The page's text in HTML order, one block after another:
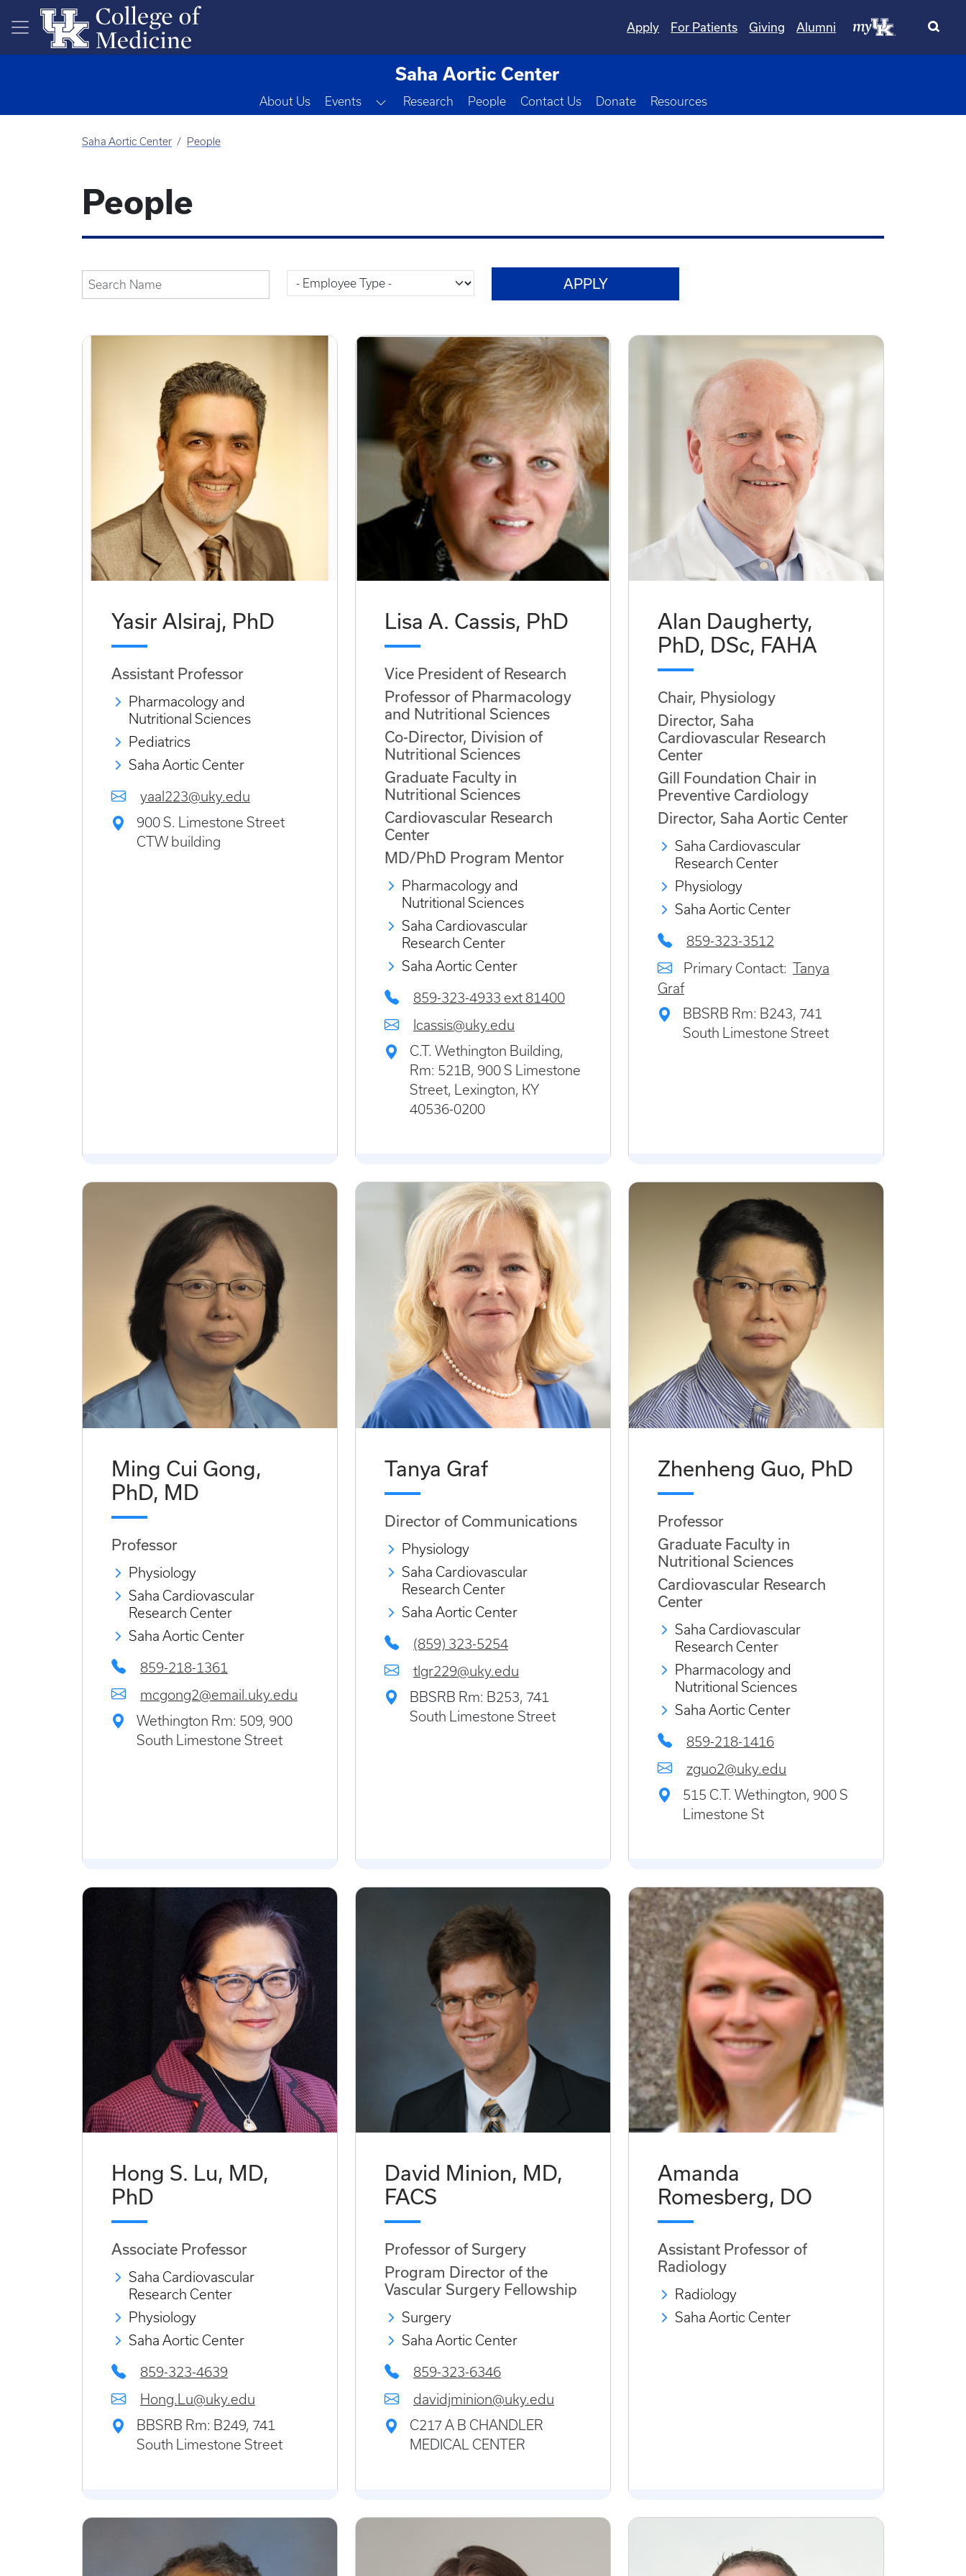
Skip to main content
Apply For Patients Giving Alumni
Saha Aortic Center
About Us Events Toggle Dropdown
Research People Contact Us Donate Resources
Saha Aortic Center People
People
Yasir Alsiraj, PhD
Assistant Professor
Pharmacology and
Nutritional Sciences
Pediatrics
Saha Aortic Center
yaal223@uky.edu
900 S. Limestone Street
CTW building
Lisa A. Cassis, PhD
Vice President of Research
Professor of Pharmacology
and Nutritional Sciences
Co-Director, Division of
Nutritional Sciences
Graduate Faculty in
Nutritional Sciences
Cardiovascular Research
Center
MD/PhD Program Mentor
Pharmacology and
Nutritional Sciences
Saha Cardiovascular
Research Center
Saha Aortic Center
859-323-4933 ext 81400
lcassis@uky.edu
C.T. Wethington Building,
Rm: 521B, 900 S Limestone
Street, Lexington, KY
40536-0200
Alan Daugherty,
PhD, DSc, FAHA
Chair, Physiology
Director, Saha
Cardiovascular Research
Center
Gill Foundation Chair in
Preventive Cardiology
Director, Saha Aortic Center
Saha Cardiovascular
Research Center
Physiology
Saha Aortic Center
859-323-3512
Primary Contact:
Tanya
Graf
BBSRB Rm: B243, 741
South Limestone Street
Ming Cui Gong,
PhD, MD
Professor
Physiology
Saha Cardiovascular
Research Center
Saha Aortic Center
859-218-1361
mcgong2@email.uky.edu
Wethington Rm: 509, 900
South Limestone Street
Tanya Graf
Director of Communications
Physiology
Saha Cardiovascular
Research Center
Saha Aortic Center
(859) 323-5254
tlgr229@uky.edu
BBSRB Rm: B253, 741
South Limestone Street
Zhenheng Guo, PhD
Professor
Graduate Faculty in
Nutritional Sciences
Cardiovascular Research
Center
Saha Cardiovascular
Research Center
Pharmacology and
Nutritional Sciences
Saha Aortic Center
859-218-1416
zguo2@uky.edu
515 C.T. Wethington, 900 S
Limestone St
Hong S. Lu, MD,
PhD
Associate Professor
Saha Cardiovascular
Research Center
Physiology
Saha Aortic Center
859-323-4639
Hong.Lu@uky.edu
BBSRB Rm: B249, 741
South Limestone Street
David Minion, MD,
FACS
Professor of Surgery
Program Director of the
Vascular Surgery Fellowship
Surgery
Saha Aortic Center
859-323-6346
davidjminion@uky.edu
C217 A B CHANDLER
MEDICAL CENTER
Amanda
Romesberg, DO
Assistant Professor of
Radiology
Radiology
Saha Aortic Center